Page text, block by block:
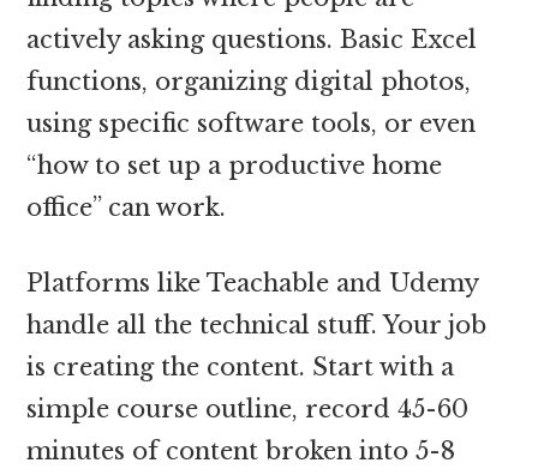
actively asking questions. Basic Excel
functions, organizing digital photos,
using specific software tools, or even
“how to set up a productive home
office” can work.
Platforms like Teachable and Udemy
handle all the technical stuff. Your job
is creating the content. Start with a
simple course outline, record 45-60
minutes of content broken into 5-8